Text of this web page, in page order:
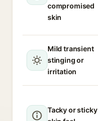
compromised
skin
Mild transient
stinging or
irritation
Tacky or sticky